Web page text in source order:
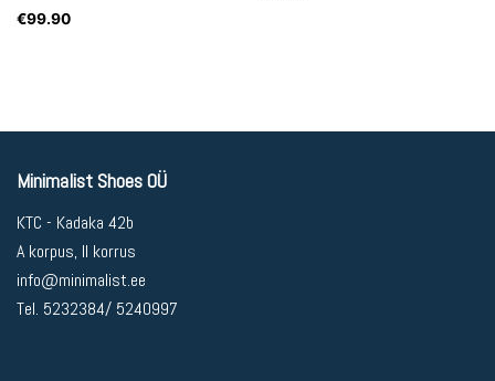
€99.90
Minimalist Shoes OÜ
KTC - Kadaka 42b
A korpus, II korrus
info@minimalist.ee
Tel. 5232384/ 5240997